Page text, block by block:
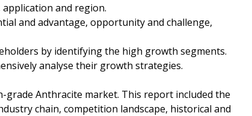
and region.
and advantage, opportunity and challenge,
by identifying the high growth segments.
analyse their growth strategies.
Anthracite market. This report included the
chain, competition landscape, historical and